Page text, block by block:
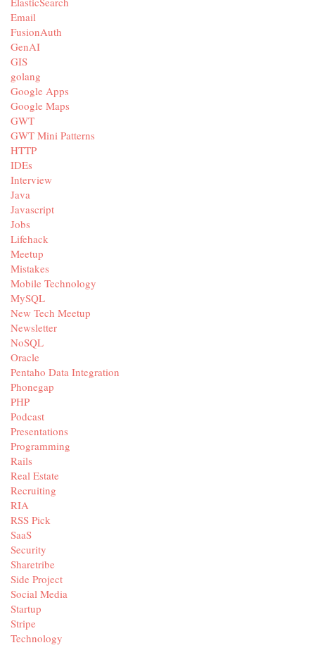
Email
FusionAuth
GenAI
GIS
golang
Google Apps
Google Maps
GWT
GWT Mini Patterns
HTTP
IDEs
Interview
Java
Javascript
Jobs
Lifehack
Meetup
Mistakes
Mobile Technology
MySQL
New Tech Meetup
Newsletter
NoSQL
Oracle
Pentaho Data Integration
Phonegap
PHP
Podcast
Presentations
Programming
Rails
Real Estate
Recruiting
RIA
RSS Pick
SaaS
Security
Sharetribe
Side Project
Social Media
Startup
Stripe
Technology